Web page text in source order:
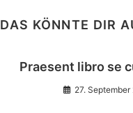
DAS KÖNNTE DIR
Praesent libro se
27. September